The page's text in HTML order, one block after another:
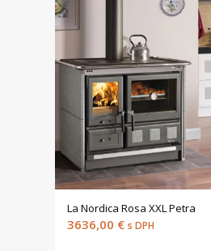
La Nordica Rosa XXL Petra
3636,00 € s DPH